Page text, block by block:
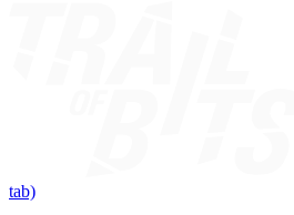
tab)